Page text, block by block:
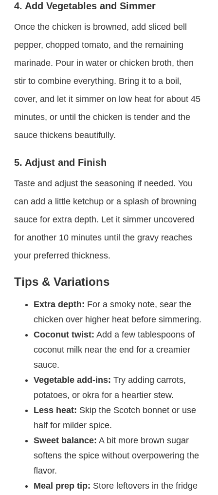
4. Add Vegetables and Simmer
Once the chicken is browned, add sliced bell
pepper, chopped tomato, and the remaining
marinade. Pour in water or chicken broth, then
stir to combine everything. Bring it to a boil,
cover, and let it simmer on low heat for about 45
minutes, or until the chicken is tender and the
sauce thickens beautifully.
5. Adjust and Finish
Taste and adjust the seasoning if needed. You
can add a little ketchup or a splash of browning
sauce for extra depth. Let it simmer uncovered
for another 10 minutes until the gravy reaches
your preferred thickness.
Tips & Variations
Extra depth: For a smoky note, sear the
chicken over higher heat before simmering.
Coconut twist: Add a few tablespoons of
coconut milk near the end for a creamier
sauce.
Vegetable add-ins: Try adding carrots,
potatoes, or okra for a heartier stew.
Less heat: Skip the Scotch bonnet or use
half for milder spice.
Sweet balance: A bit more brown sugar
softens the spice without overpowering the
flavor.
Meal prep tip: Store leftovers in the fridge